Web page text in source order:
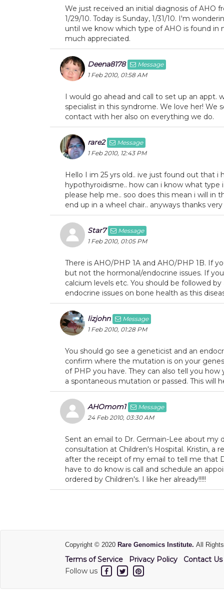
We just received an initial diagnosis of AHO
1/29/10. Today is Sunday, 1/31/10. I'm
until we know which type of AHO is found
much appreciated.
Deena8178
Message
1 Feb 2010, 01:58 AM
I would go ahead and call to set up an appt.
specialist in this syndrome. We love her!
contact with her also on everything we do.
rare2
Message
1 Feb 2010, 12:43 PM
Hello I im 25 yrs old.. ive just found out that i
hypothyroidisme.. how can i know what
please help me.. soo does this mean i will in
end up in a wheel chair.. anyways thanks
Star7
Message
1 Feb 2010, 01:05 PM
There is AHO/PHP 1A and AHO/PHP 1B. If
but not the hormonal/endocrine issues. If
calcium levels etc. You should be followed
endocrine issues on bone health as this
lizjohn
Message
1 Feb 2010, 01:28 PM
You should go see a geneticist and an
confirm where the mutation is on your
of PHP you have. They can also tell you
a spontaneous mutation or passed. This will
AHOmom1
Message
24 Feb 2010, 03:30 AM
Sent an email to Dr. Germain-Lee about my
consultation at Children's Hospital. Kristin, a
after the receipt of my email to tell me that
have to do know is call and schedule an
ordered by Children's. I like her already!!!!!
Copyright © 2020 Rare Genomics Institute. All
Terms of Service Privacy Policy
Contact Us
Follow us